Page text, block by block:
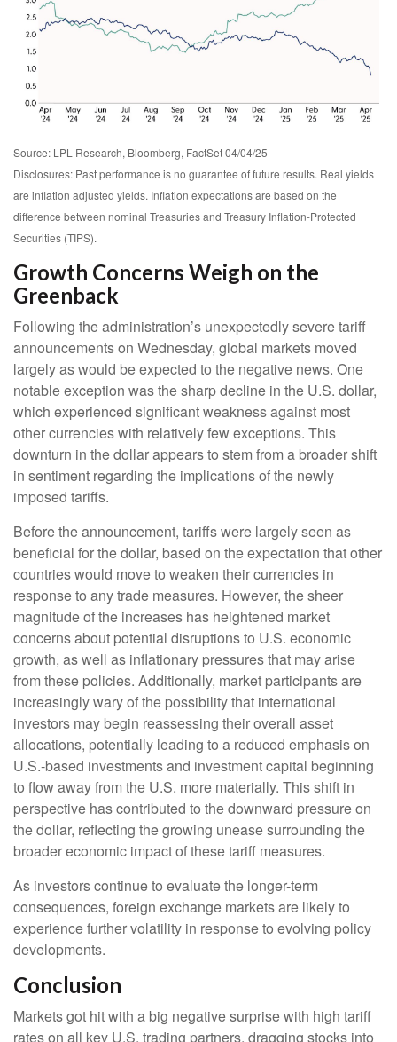
Source: LPL Research, Bloomberg, FactSet 04/04/25
Disclosures: Past performance is no guarantee of future results. Real yields
are inflation adjusted yields. Inflation expectations are based on the
difference between nominal Treasuries and Treasury Inflation-Protected
Securities (TIPS).
Growth Concerns Weigh on the
Greenback
Following the administration’s unexpectedly severe tariff
announcements on Wednesday, global markets moved
largely as would be expected to the negative news. One
notable exception was the sharp decline in the U.S. dollar,
which experienced significant weakness against most
other currencies with relatively few exceptions. This
downturn in the dollar appears to stem from a broader shift
in sentiment regarding the implications of the newly
imposed tariffs.
Before the announcement, tariffs were largely seen as
beneficial for the dollar, based on the expectation that other
countries would move to weaken their currencies in
response to any trade measures. However, the sheer
magnitude of the increases has heightened market
concerns about potential disruptions to U.S. economic
growth, as well as inflationary pressures that may arise
from these policies. Additionally, market participants are
increasingly wary of the possibility that international
investors may begin reassessing their overall asset
allocations, potentially leading to a reduced emphasis on
U.S.-based investments and investment capital beginning
to flow away from the U.S. more materially. This shift in
perspective has contributed to the downward pressure on
the dollar, reflecting the growing unease surrounding the
broader economic impact of these tariff measures.
As investors continue to evaluate the longer-term
consequences, foreign exchange markets are likely to
experience further volatility in response to evolving policy
developments.
Conclusion
Markets got hit with a big negative surprise with high tariff
rates on all key U.S. trading partners, dragging stocks into